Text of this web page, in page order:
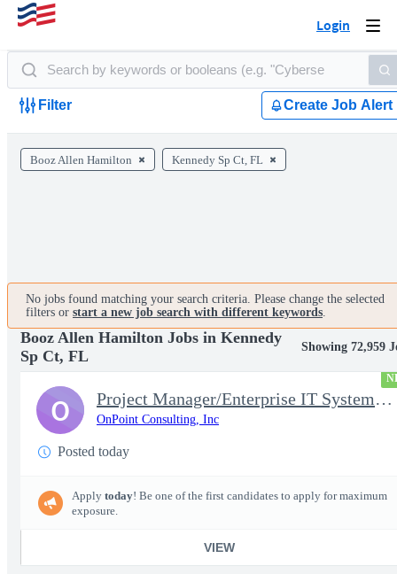
Login
Filter Create Job Alert
Booz Allen Hamilton Kennedy Sp Ct, FL
No jobs found matching your search criteria. Please change the selected
filters or start a new job search with different keywords.
Booz Allen Hamilton Jobs in Kennedy
Sp Ct, FL
Showing 72,959
Project Manager/Enterprise IT System Architect Chief
OnPoint Consulting, Inc
Posted today
Apply today! Be one of the first candidates to apply for maximum
exposure.
VIEW
O